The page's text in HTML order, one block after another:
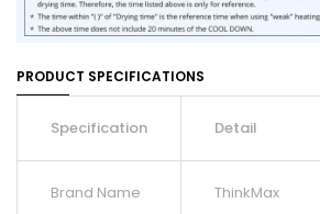
PRODUCT SPECIFICATIONS
Specification Detail
Brand Name ThinkMax